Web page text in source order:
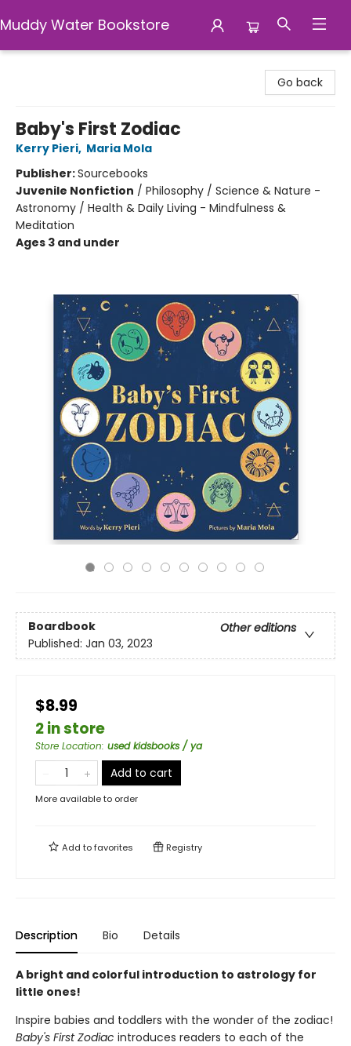
Muddy Water Bookstore
Go back
Baby's First Zodiac
Kerry Pieri, Maria Mola
Publisher:Sourcebooks
Juvenile Nonfiction / Philosophy / Science & Nature -
Astronomy / Health & Daily Living - Mindfulness &
Meditation
Ages 3 and under
Boardbook
Other editions
Published: Jan 03, 2023
$8.99
2 in store
Store Location: used kidsbooks / ya
Add to cart
More available to order
Add tofavorites Registry
Description Bio Details
A bright and colorful introduction to astrology for
little ones!
Inspire babies and toddlers with the wonder of the zodiac!
Baby's First Zodiac introduces readers to each of the